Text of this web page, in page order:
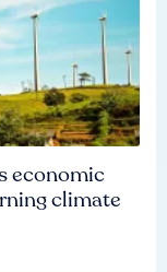
economic
climate